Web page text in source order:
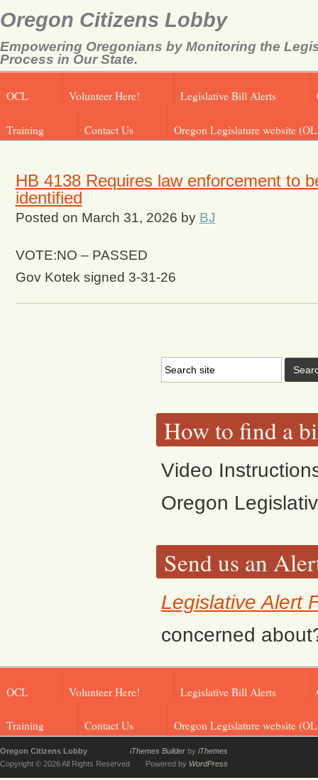
Oregon Citizens Lobby
Empowering Oregonians by Monitoring the
Process in Our State.
OCL Volunteer Here! Legislative Bill Alerts
Training Contact Us Oregon Legislature website
HB 4138 Requires law enforcement to
identified
Posted on March 31, 2026 by BJ
VOTE:NO – PASSED
Gov Kotek signed 3-31-26
How to find a
Video
Oregon
Send us an
Legislative Alert
concerned
OCL Volunteer Here! Legislative Bill Alerts
Training Contact Us Oregon Legislature website
Oregon Citizens Lobby
Copyright © 2026 All Rights Reserved
iThemes Builder by iThemes
Powered by WordPress